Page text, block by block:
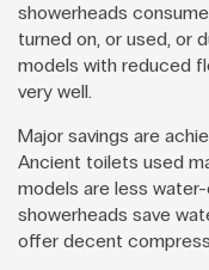
showerheads
turned on, or used, or
models with reduced
very well.
Major savings are
Ancient toilets used
models are less
showerheads save
offer decent